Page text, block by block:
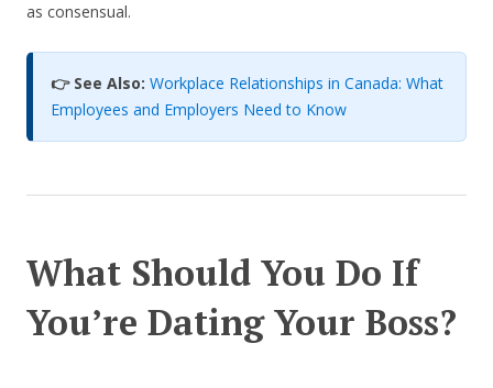
as consensual.
👉 See Also: Workplace Relationships in Canada: What
Employees and Employers Need to Know
What Should You Do If
You’re Dating Your Boss?